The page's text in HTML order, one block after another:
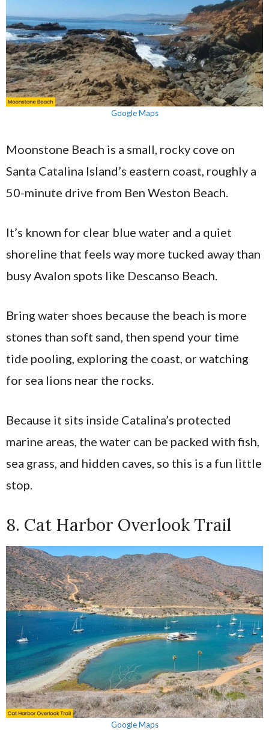
Google Maps
Moonstone Beach is a small, rocky cove on
Santa Catalina Island’s eastern coast, roughly a
50-minute drive from Ben Weston Beach.
It’s known for clear blue water and a quiet
shoreline that feels way more tucked away than
busy Avalon spots like Descanso Beach.
Bring water shoes because the beach is more
stones than soft sand, then spend your time
tide pooling, exploring the coast, or watching
for sea lions near the rocks.
Because it sits inside Catalina’s protected
marine areas, the water can be packed with fish,
sea grass, and hidden caves, so this is a fun little
stop.
8. Cat Harbor Overlook Trail
Google Maps